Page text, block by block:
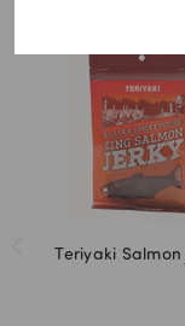
Teriyaki Salmon